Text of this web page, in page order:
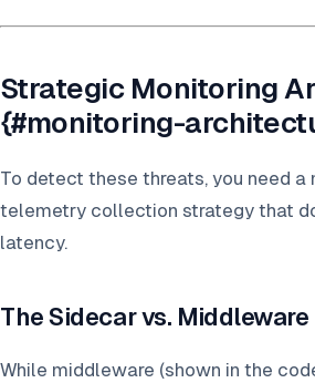
Strategic Monitoring
{#monitoring-
To detect these threats, you need
telemetry collection strategy that
latency.
The Sidecar vs.
While middleware (shown in the